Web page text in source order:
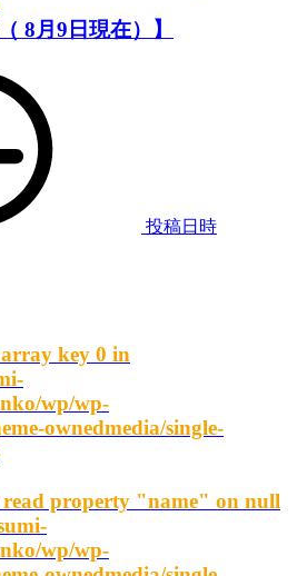
8月9日現在）】
投稿日時
key 0 in
wp/wp-
ownedmedia/single-
property "name" on null
wp/wp-